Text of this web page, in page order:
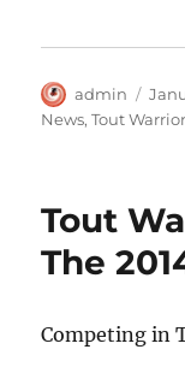
Author
admin
on
News,Tout
Tout
The
Competing in